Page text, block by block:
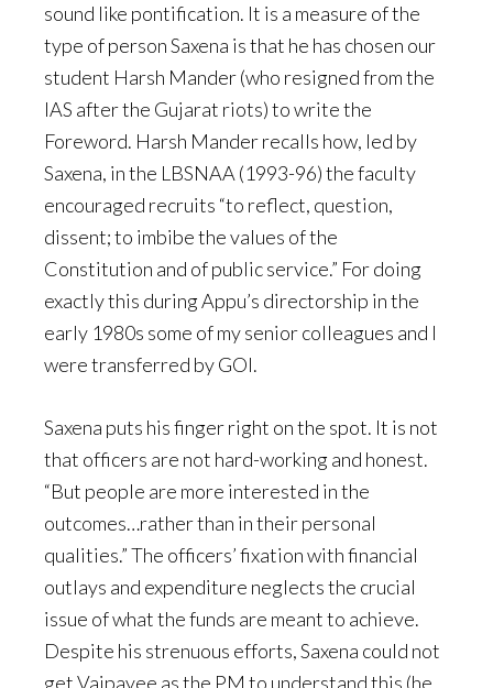
sound like pontification. It is a measure of the
type of person Saxena is that he has chosen our
student Harsh Mander (who resigned from the
IAS after the Gujarat riots) to write the
Foreword. Harsh Mander recalls how, led by
Saxena, in the LBSNAA (1993-96) the faculty
encouraged recruits “to reflect, question,
dissent; to imbibe the values of the
Constitution and of public service.” For doing
exactly this during Appu’s directorship in the
early 1980s some of my senior colleagues and I
were transferred by GOI.
Saxena puts his finger right on the spot. It is not
that officers are not hard-working and honest.
“But people are more interested in the
outcomes…rather than in their personal
qualities.” The officers’ fixation with financial
outlays and expenditure neglects the crucial
issue of what the funds are meant to achieve.
Despite his strenuous efforts, Saxena could not
get Vajpayee as the PM to understand this (he